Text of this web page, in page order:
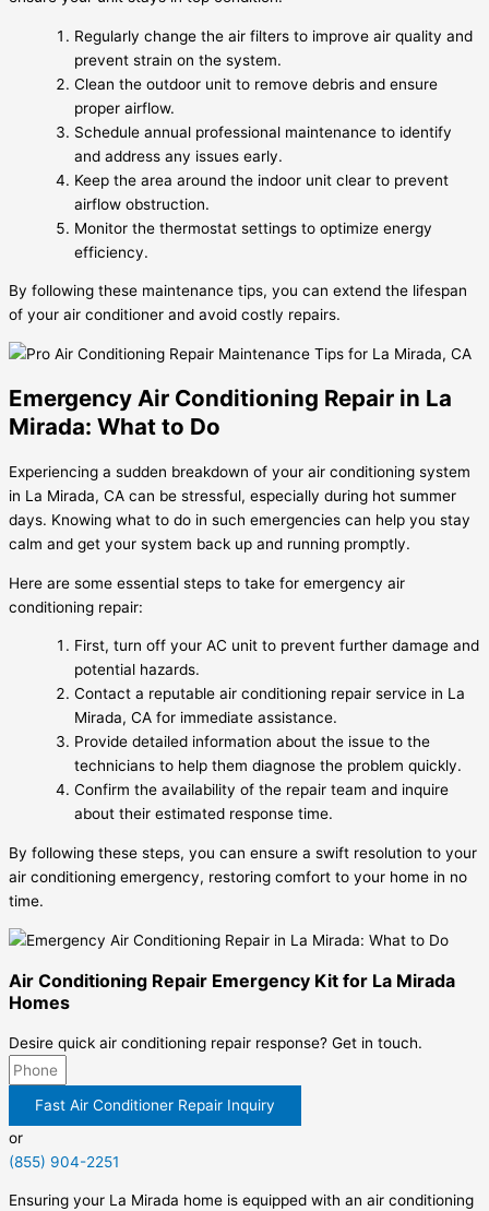
Regularly change the air filters to improve air quality and
prevent strain on the system.
Clean the outdoor unit to remove debris and ensure
proper airflow.
Schedule annual professional maintenance to identify
and address any issues early.
Keep the area around the indoor unit clear to prevent
airflow obstruction.
Monitor the thermostat settings to optimize energy
efficiency.
By following these maintenance tips, you can extend the lifespan
of your air conditioner and avoid costly repairs.
Emergency Air Conditioning Repair in La
Mirada: What to Do
Experiencing a sudden breakdown of your air conditioning system
in La Mirada, CA can be stressful, especially during hot summer
days. Knowing what to do in such emergencies can help you stay
calm and get your system back up and running promptly.
Here are some essential steps to take for emergency air
conditioning repair:
First, turn off your AC unit to prevent further damage and
potential hazards.
Contact a reputable air conditioning repair service in La
Mirada, CA for immediate assistance.
Provide detailed information about the issue to the
technicians to help them diagnose the problem quickly.
Confirm the availability of the repair team and inquire
about their estimated response time.
By following these steps, you can ensure a swift resolution to your
air conditioning emergency, restoring comfort to your home in no
time.
Air Conditioning Repair Emergency Kit for La Mirada
Homes
Desire quick air conditioning repair response? Get in touch.
Fast Air Conditioner Repair Inquiry
or
(855) 904-2251
Ensuring your La Mirada home is equipped with an air conditioning